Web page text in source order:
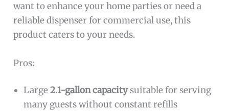
want to enhance your home parties or need a
reliable dispenser for commercial use, this
product caters to your needs.
Pros:
Large2.1-gallon capacitysuitable for serving
many guests without constant refills